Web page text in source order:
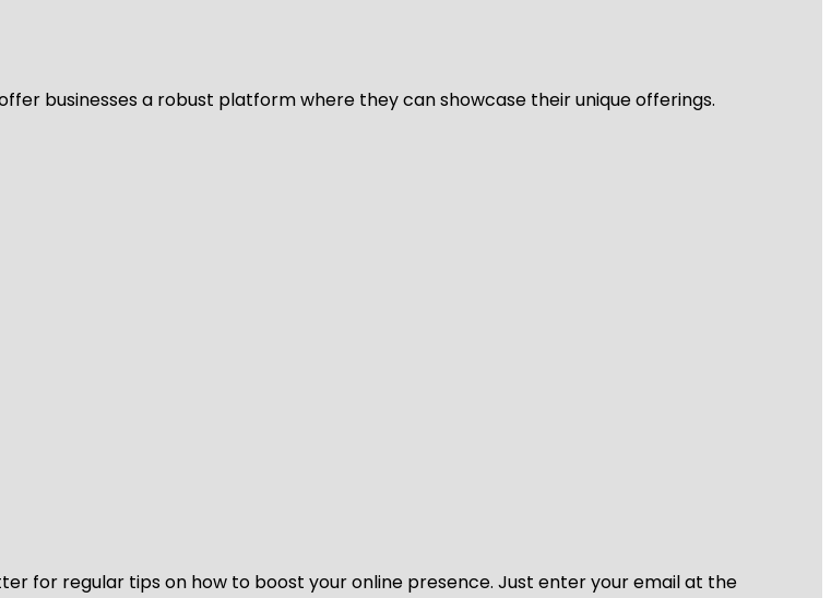
businesses a robust platform where they can showcase their unique offerings.
for regular tips on how to boost your online presence. Just enter your email at the